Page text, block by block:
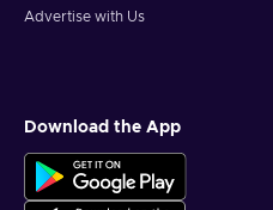
Advertise with Us
Download the App